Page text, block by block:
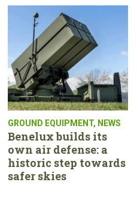
GROUND EQUIPMENT, NEWS
Benelux builds its
own air defense: a
historic step towards
safer skies